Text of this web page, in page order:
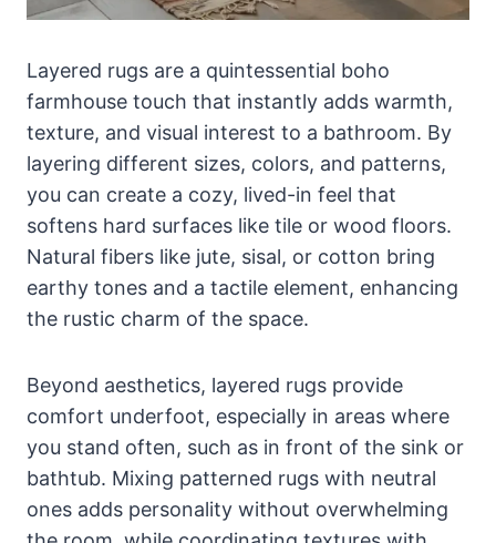
Layered rugs are a quintessential boho
farmhouse touch that instantly adds warmth,
texture, and visual interest to a bathroom. By
layering different sizes, colors, and patterns,
you can create a cozy, lived-in feel that
softens hard surfaces like tile or wood floors.
Natural fibers like jute, sisal, or cotton bring
earthy tones and a tactile element, enhancing
the rustic charm of the space.
Beyond aesthetics, layered rugs provide
comfort underfoot, especially in areas where
you stand often, such as in front of the sink or
bathtub. Mixing patterned rugs with neutral
ones adds personality without overwhelming